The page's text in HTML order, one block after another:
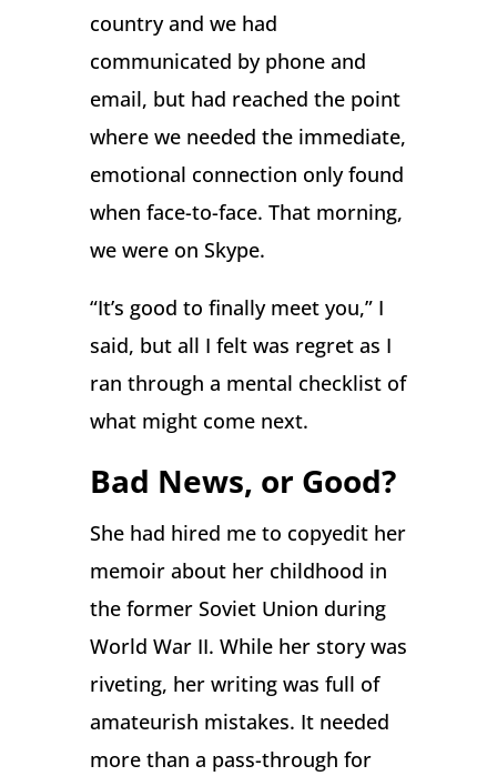
country and we had
communicated by phone and
email, but had reached the point
where we needed the immediate,
emotional connection only found
when face-to-face. That morning,
we were on Skype.
“It’s good to finally meet you,” I
said, but all I felt was regret as I
ran through a mental checklist of
what might come next.
Bad News, or Good?
She had hired me to copyedit her
memoir about her childhood in
the former Soviet Union during
World War II. While her story was
riveting, her writing was full of
amateurish mistakes. It needed
more than a pass-through for